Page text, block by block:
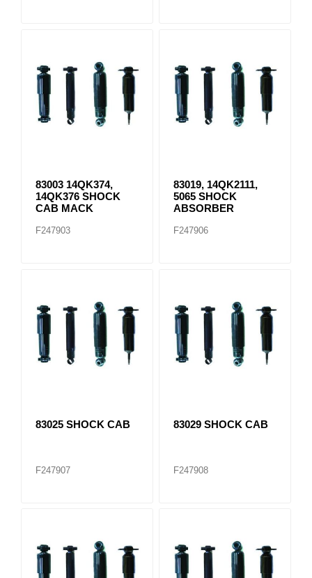
83003 14QK374,
14QK376 SHOCK
CAB MACK
F247903
83019, 14QK2111,
5065 SHOCK
ABSORBER
F247906
83025 SHOCK CAB
F247907
83029 SHOCK CAB
F247908